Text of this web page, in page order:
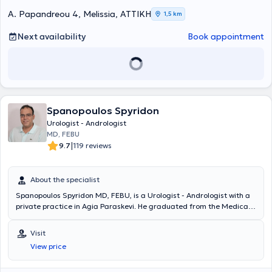
A. Papandreou 4, Melissia, ΑΤΤΙΚΗ 1,5 km
Next availability Book appointment
Spanopoulos Spyridon
Urologist - Andrologist
MD, FEBU
9.7|119 reviews
About the specialist
Spanopoulos Spyridon MD, FEBU, is a Urologist - Andrologist with a
private practice in Agia Paraskevi. He graduated from the Medical
Gynecological Clinic and the Clinic of Plastic Surgery, Microsurgery,
and Burn Unit of the General Hospital of Athens "G. Gennimatas." He
served for over 3 years as a surgical assistant and external
collaborator at the private Clinic "O Sotir," and subsequently
Visit
View price